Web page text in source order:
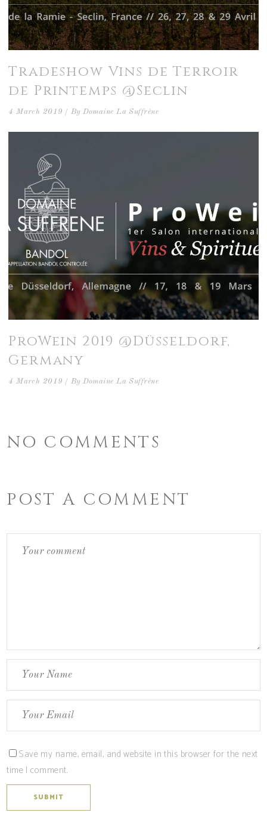
Tradeshow Vins de Terroir
de Printemps @Seclin
4 March 2019 By Domaine La Suffrène
ProWein 2019 @Düsseldorf,
Germany
4 March 2019 By Domaine La Suffrène
NO COMMENTS
POST A COMMENT
Save my name, email, and website in this browser for the next
time I comment.